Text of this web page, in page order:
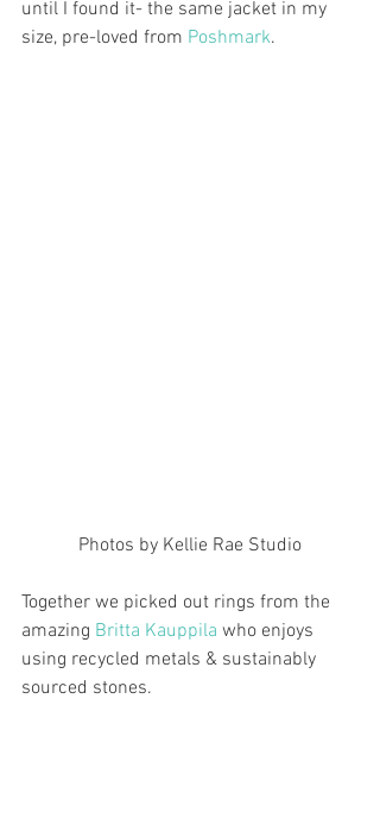
until I found it- the same jacket in my
size, pre-loved from Poshmark.
Photos by Kellie Rae Studio
Together we picked out rings from the
amazing Britta Kauppila who enjoys
using recycled metals & sustainably
sourced stones.